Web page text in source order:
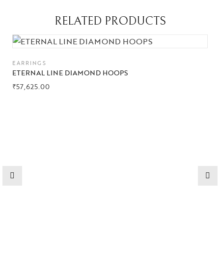
Collections
High
Jewelry
RELATED PRODUCTS
EARRINGS
ETERNAL LINE DIAMOND HOOPS
₹57,625.00